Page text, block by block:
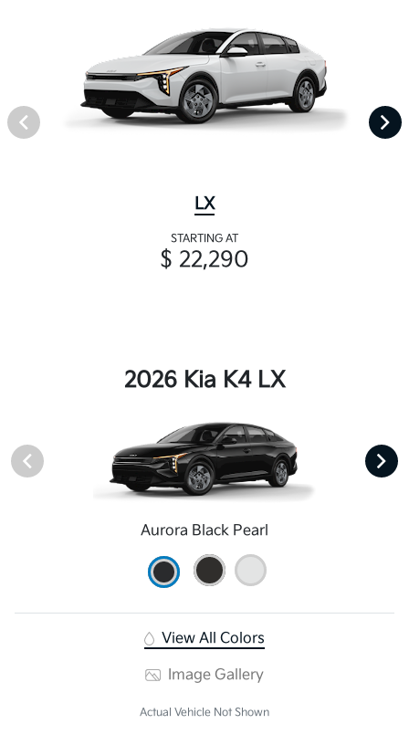
LX
STARTING AT
$ 22,290
2026 Kia K4 LX
Aurora Black Pearl
View All Colors
Image Gallery
Actual Vehicle Not Shown